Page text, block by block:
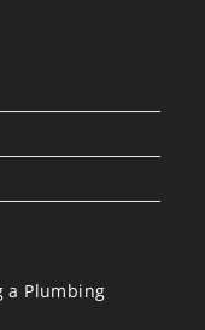
a Plumbing